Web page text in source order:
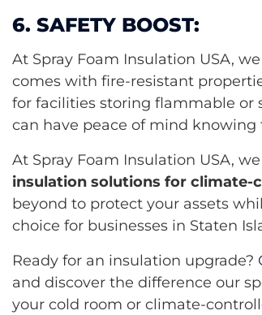
6. SAFETY BOOST:
At Spray Foam Insulation USA,
comes with fire-resistant
for facilities storing flammable or
can have peace of mind knowing
At Spray Foam Insulation USA,
insulation solutions for climate-
beyond to protect your assets
choice for businesses in Staten
Ready for an insulation upgrade?
and discover the difference our
your cold room or climate-